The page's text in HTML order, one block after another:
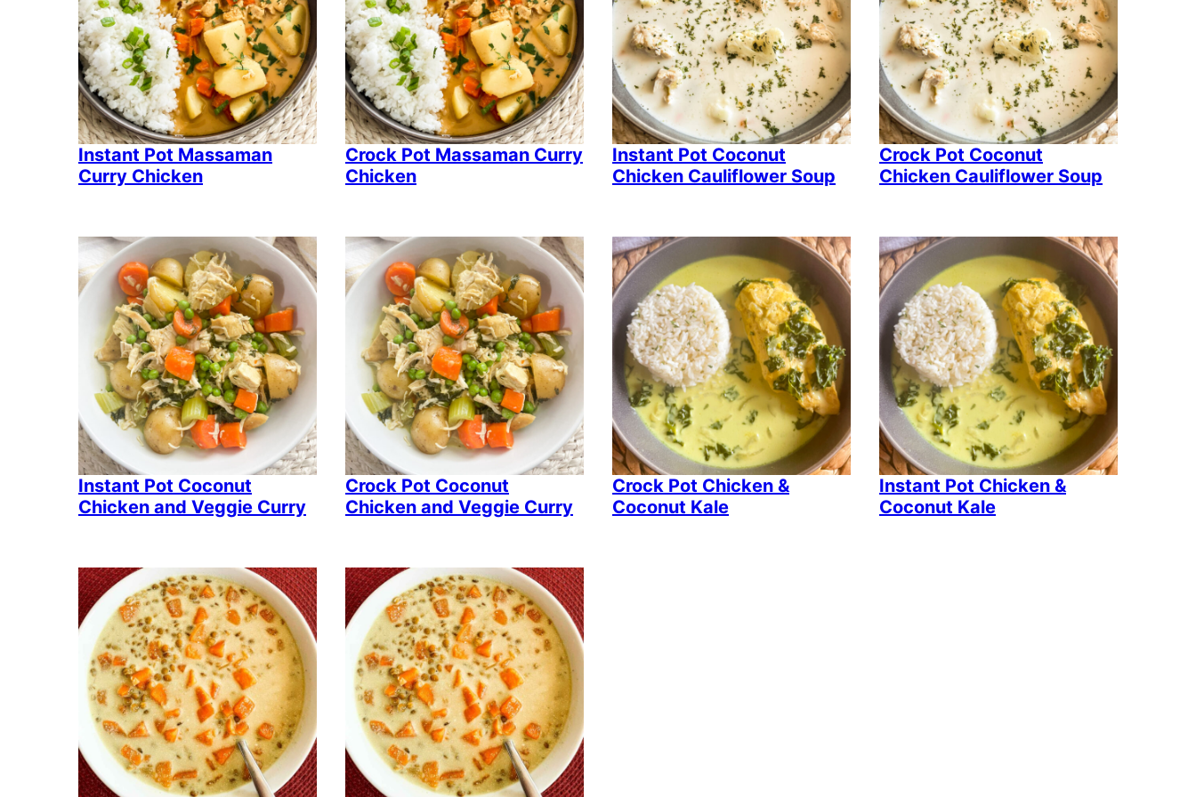
Instant Pot Massaman
Curry Chicken
Crock Pot Massaman Curry
Chicken
Instant Pot Coconut
Chicken Cauliflower Soup
Crock Pot Coconut
Chicken Cauliflower Soup
Instant Pot Coconut
Chicken and Veggie Curry
Crock Pot Coconut
Chicken and Veggie Curry
Crock Pot Chicken &
Coconut Kale
Instant Pot Chicken &
Coconut Kale